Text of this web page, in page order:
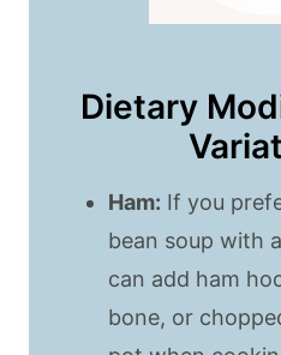
Dietary
Ham: If you
bean soup with
can add ham
bone, or